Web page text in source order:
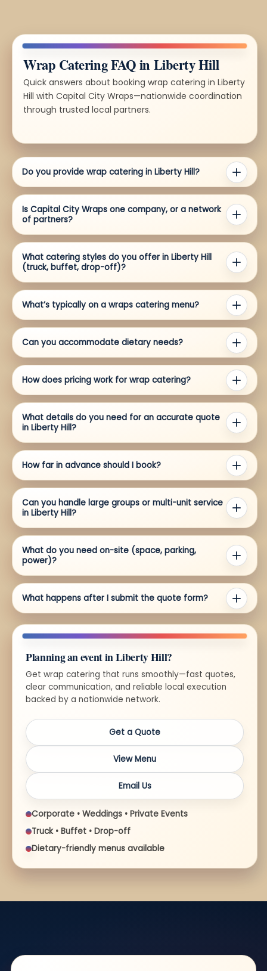
Wrap Catering FAQ in Liberty Hill
Quick answers about booking wrap catering in Liberty
Hill with Capital City Wraps—nationwide coordination
through trusted local partners.
Do you provide wrap catering in Liberty Hill?
Is Capital City Wraps one company, or a network
of partners?
What catering styles do you offer in Liberty Hill
(truck, buffet, drop-off)?
What’s typically on a wraps catering menu?
Can you accommodate dietary needs?
How does pricing work for wrap catering?
What details do you need for an accurate quote
in Liberty Hill?
How far in advance should I book?
Can you handle large groups or multi-unit service
in Liberty Hill?
What do you need on-site (space, parking,
power)?
What happens after I submit the quote form?
Planning an event in Liberty Hill?
Get wrap catering that runs smoothly—fast quotes,
clear communication, and reliable local execution
backed by a nationwide network.
Get a Quote
View Menu
Email Us
Corporate • Weddings • Private Events
Truck • Buffet • Drop-off
Dietary-friendly menus available